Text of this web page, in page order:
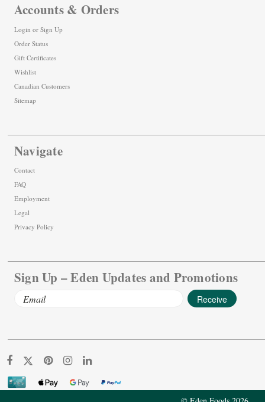
Accounts & Orders
Login or Sign Up
Order Status
Gift Certificates
Wishlist
Canadian Customers
Sitemap
Navigate
Contact
FAQ
Employment
Legal
Privacy Policy
Sign Up – Eden Updates and Promotions
Email